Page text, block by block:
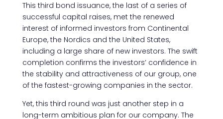
This third bond issuance, the last of a series of
successful capital raises, met the renewed
interest of informed investors from Continental
Europe, the Nordics and the United States,
including a large share of new investors. The swift
completion confirms the investors’ confidence in
the stability and attractiveness of our group, one
of the fastest-growing companies in the sector.
Yet, this third round was just another step in a
long-term ambitious plan for our company. The